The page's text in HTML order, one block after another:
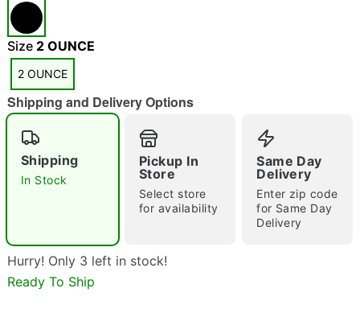
"Slide "0
Double tap to zoom
Size 2 OUNCE
2 OUNCE
Shipping and Delivery Options
Shipping
In Stock
Pickup In
Store
Select store
for availability
Same Day
Delivery
Enter zip code
for Same Day
Delivery
Hurry! Only 3 left in stock!
Ready To Ship